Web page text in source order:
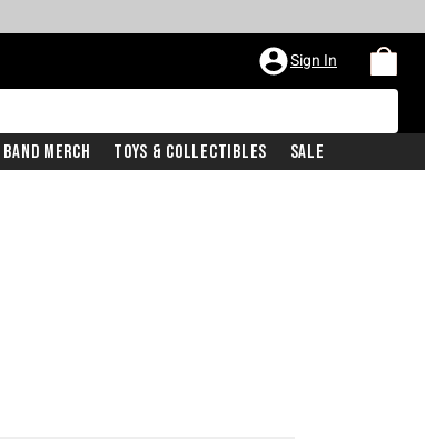
Sign In
Band Merch Toys & Collectibles Sale